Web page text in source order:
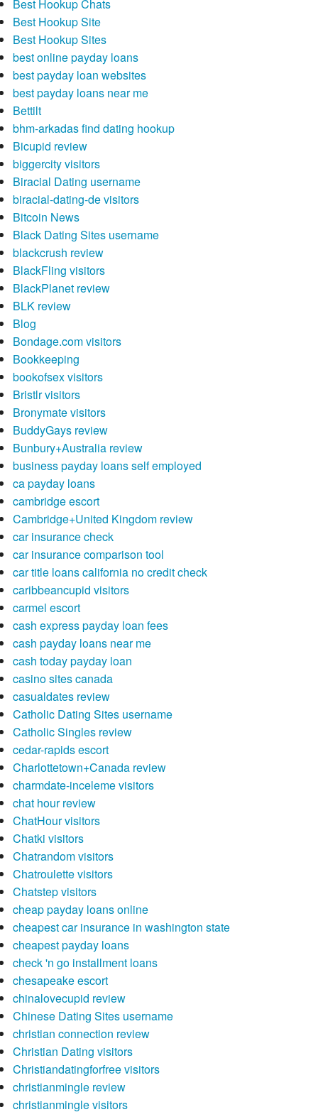
Best Hookup Chats
Best Hookup Site
Best Hookup Sites
best online payday loans
best payday loan websites
best payday loans near me
Bettilt
bhm-arkadas find dating hookup
Bicupid review
biggercity visitors
Biracial Dating username
biracial-dating-de visitors
Bitcoin News
Black Dating Sites username
blackcrush review
BlackFling visitors
BlackPlanet review
BLK review
Blog
Bondage.com visitors
Bookkeeping
bookofsex visitors
Bristlr visitors
Bronymate visitors
BuddyGays review
Bunbury+Australia review
business payday loans self employed
ca payday loans
cambridge escort
Cambridge+United Kingdom review
car insurance check
car insurance comparison tool
car title loans california no credit check
caribbeancupid visitors
carmel escort
cash express payday loan fees
cash payday loans near me
cash today payday loan
casino sites canada
casualdates review
Catholic Dating Sites username
Catholic Singles review
cedar-rapids escort
Charlottetown+Canada review
charmdate-inceleme visitors
chat hour review
ChatHour visitors
Chatki visitors
Chatrandom visitors
Chatroulette visitors
Chatstep visitors
cheap payday loans online
cheapest car insurance in washington state
cheapest payday loans
check 'n go installment loans
chesapeake escort
chinalovecupid review
Chinese Dating Sites username
christian connection review
Christian Dating visitors
Christiandatingforfree visitors
christianmingle review
christianmingle visitors